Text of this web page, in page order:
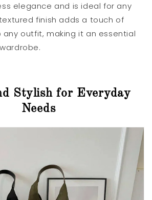
elegance and is ideal for any
finish adds a touch of
outfit, making it an essential
Stylish for Everyday
Needs